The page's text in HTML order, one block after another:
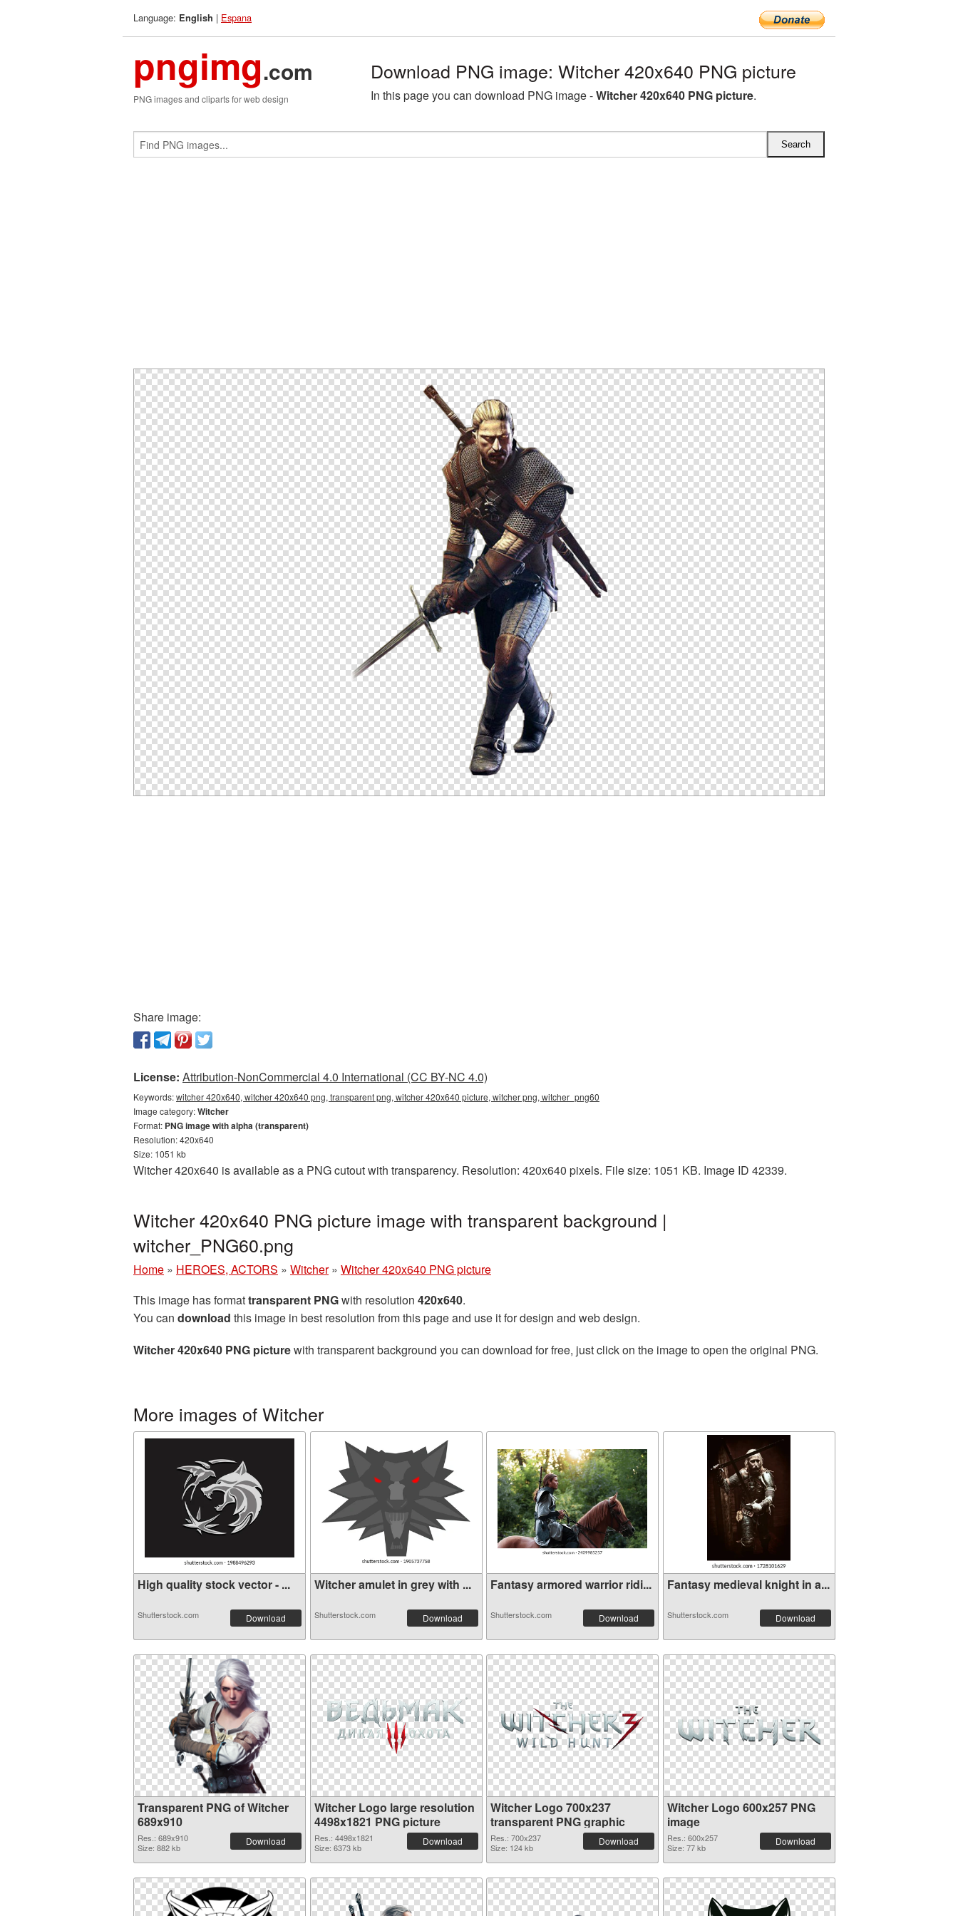
Language: English | Espana
pngimg.com
PNG images and cliparts for web design
Download PNG image: Witcher 420x640 PNG picture
In this page you can download PNG image -Witcher 420x640 PNG picture.
Share image:
License: Attribution-NonCommercial 4.0 International (CC BY-NC 4.0)
Keywords:witcher 420x640, witcher 420x640 png, transparent png, witcher 420x640 picture, witcher png, witcher_png60
Image category:Witcher
Format: PNG image with alpha (transparent)
Resolution: 420x640
Size: 1051 kb
Witcher 420x640 is available as a PNG cutout with transparency. Resolution: 420x640 pixels. File size: 1051 KB. Image ID 42339.
Witcher 420x640 PNG picture image with transparent background |
witcher_PNG60.png
Home » HEROES, ACTORS » Witcher » Witcher 420x640 PNG picture
This image has formattransparent PNGwith resolution 420x640.
You can download this image in best resolution from this page and use it for design and web design.
Witcher 420x640 PNG picturewith transparent background you can download for free, just click on the image to open the original PNG.
More images of Witcher
High quality stock vector - ...
Shutterstock.com Download
Witcher amulet in grey with ...
Shutterstock.com Download
Fantasy armored warrior ridi...
Shutterstock.com Download
Fantasy medieval knight in a...
Shutterstock.com Download
Transparent PNG of Witcher
689x910
Res.: 689x910
Size: 882 kb
Download
Witcher Logo large resolution
4498x1821 PNG picture
Res.: 4498x1821
Size: 6373 kb
Download
Witcher Logo 700x237
transparent PNG graphic
Res.: 700x237
Size: 124 kb
Download
Witcher Logo 600x257 PNG
image
Res.: 600x257
Size: 77 kb
Download